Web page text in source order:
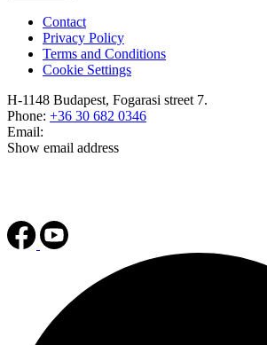
Contact
Privacy Policy
Terms and Conditions
Cookie Settings
H-1148 Budapest, Fogarasi street 7.
Phone: +36 30 682 0346
Email:
Show email address